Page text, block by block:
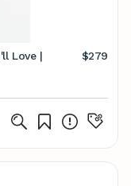
Love |
$279